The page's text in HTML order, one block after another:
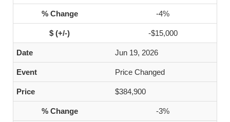
-4%
-$15,000
Jun 19, 2026
Price Changed
$384,900
-3%